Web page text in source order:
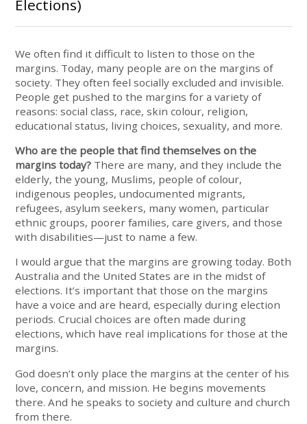
Elections)
We often find it difficult to listen to those on the
margins. Today, many people are on the margins of
society. They often feel socially excluded and invisible.
People get pushed to the margins for a variety of
reasons: social class, race, skin colour, religion,
educational status, living choices, sexuality, and more.
Who are the people that find themselves on the
margins today? There are many, and they include the
elderly, the young, Muslims, people of colour,
indigenous peoples, undocumented migrants,
refugees, asylum seekers, many women, particular
ethnic groups, poorer families, care givers, and those
with disabilities—just to name a few.
I would argue that the margins are growing today. Both
Australia and the United States are in the midst of
elections. It’s important that those on the margins
have a voice and are heard, especially during election
periods. Crucial choices are often made during
elections, which have real implications for those at the
margins.
God doesn’t only place the margins at the center of his
love, concern, and mission. He begins movements
there. And he speaks to society and culture and church
from there.